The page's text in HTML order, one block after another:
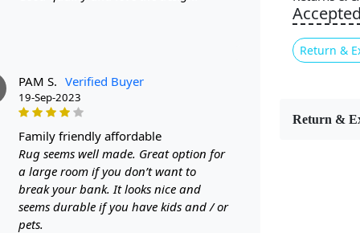
PAM S. Verified Buyer
19-Sep-2023
family friendly affordable
Rug seems well made. Great option for
a large room if you don’t want to
break your bank. It looks nice and
seems durable if you have kids and / or
pets.
Are you
Accepted
Return &
Return &